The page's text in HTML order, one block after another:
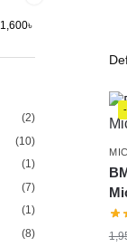
1,600৳
(2)
(10)
(1)
(7)
(1)
(8)